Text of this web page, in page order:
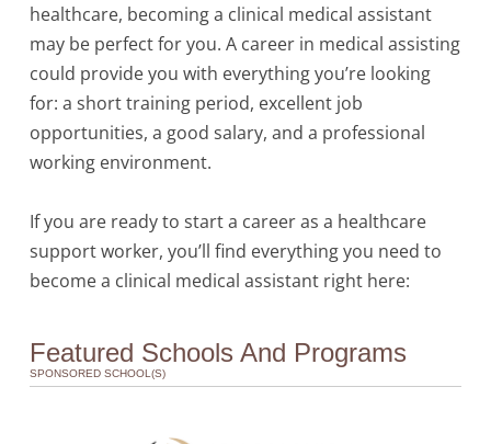
healthcare, becoming a clinical medical assistant
may be perfect for you. A career in medical assisting
could provide you with everything you’re looking
for: a short training period, excellent job
opportunities, a good salary, and a professional
working environment.
If you are ready to start a career as a healthcare
support worker, you’ll find everything you need to
become a clinical medical assistant right here:
Featured Schools And Programs
SPONSORED SCHOOL(S)